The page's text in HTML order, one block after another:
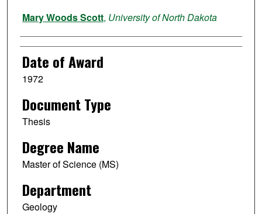
Author
Mary Woods Scott, University of North Dakota
Date of Award
1972
Document Type
Thesis
Degree Name
Master of Science (MS)
Department
Geology